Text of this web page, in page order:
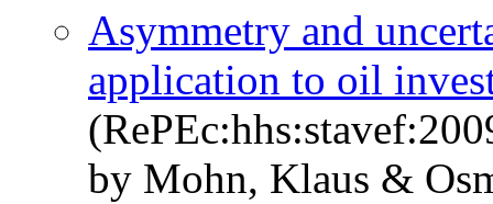
Asymmetry and
application to oil
by Mohn, Klaus &